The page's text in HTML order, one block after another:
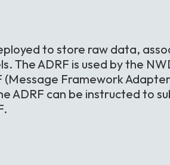
to store raw data,
ADRF is used by the
Framework
ADRF can be instructed to